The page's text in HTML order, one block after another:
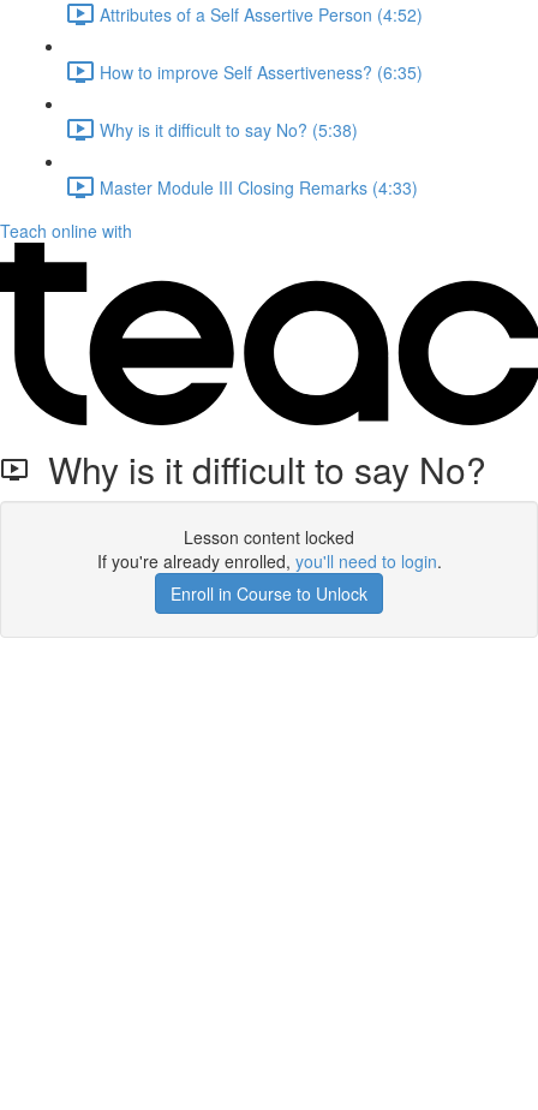
Attributes of a Self Assertive Person (4:52)
How to improve Self Assertiveness? (6:35)
Why is it difficult to say No? (5:38)
Master Module III Closing Remarks (4:33)
Teach online with
Why is it difficult to say No?
Lesson content locked
If you're already enrolled, you'll need to login.
Enroll in Course to Unlock